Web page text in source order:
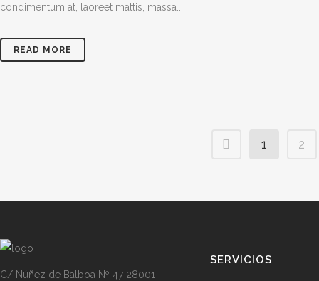
condimentum at, laoreet mattis, massa....
READ MORE
1 2
C/ Núñez de Balboa Nº 47 28001
SERVICIOS